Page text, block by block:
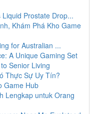
Prostate Drop...
Khám Phá Kho Game
for Australian ...
A Unique Gaming Set
Senior Living
Thực Sự Uy Tín?
Game Hub
Lengkap untuk Orang